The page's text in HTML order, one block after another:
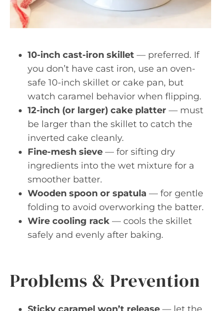
10-inch cast-iron skillet — preferred. If
you don’t have cast iron, use an oven-
safe 10-inch skillet or cake pan, but
watch caramel behavior when flipping.
12-inch (or larger) cake platter — must
be larger than the skillet to catch the
inverted cake cleanly.
Fine-mesh sieve — for sifting dry
ingredients into the wet mixture for a
smoother batter.
Wooden spoon or spatula — for gentle
folding to avoid overworking the batter.
Wire cooling rack — cools the skillet
safely and evenly after baking.
Problems & Prevention
Sticky caramel won’t release — let the